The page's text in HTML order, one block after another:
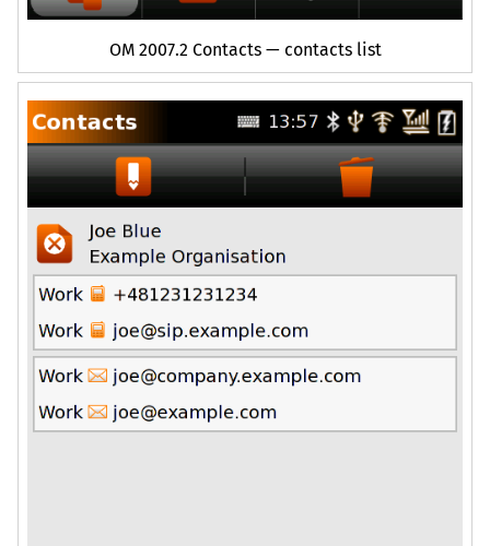
OM2007.2 Contacts — contacts list